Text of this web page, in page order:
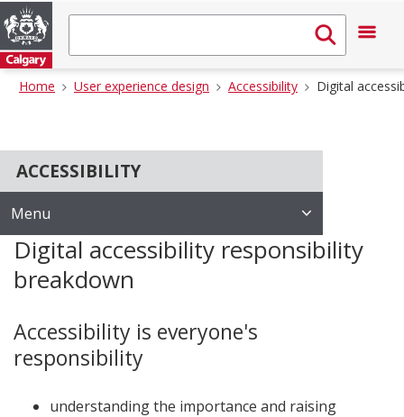
Home User experience design Accessibility Digital
ACCESSIBILITY
Menu
Digital accessibility responsibility
breakdown
Accessibility is everyone's
responsibility
understanding the importance and raising